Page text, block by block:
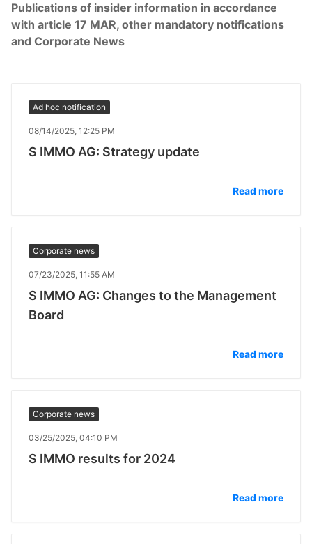
Publications of insider information in accordance
with article 17 MAR, other mandatory notifications
and Corporate News
Ad hoc notification
08/14/2025, 12:25 PM
S IMMO AG: Strategy update
Read more
Corporate news
07/23/2025, 11:55 AM
S IMMO AG: Changes to the Management
Board
Read more
Corporate news
03/25/2025, 04:10 PM
S IMMO results for 2024
Read more